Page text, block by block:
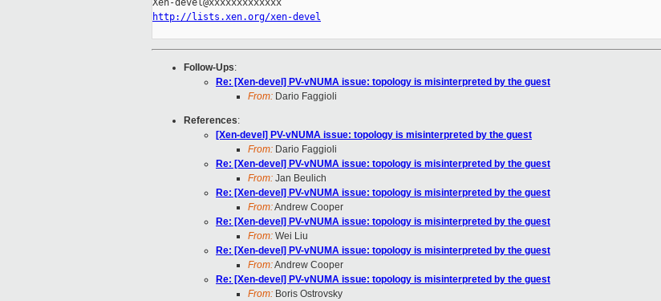
http://lists.xen.org/xen-devel
Follow-Ups:
Re: [Xen-devel] PV-vNUMA issue: topology is misinterpreted by the guest
From: Dario Faggioli
References:
[Xen-devel] PV-vNUMA issue: topology is misinterpreted by the guest
From: Dario Faggioli
Re: [Xen-devel] PV-vNUMA issue: topology is misinterpreted by the guest
From: Jan Beulich
Re: [Xen-devel] PV-vNUMA issue: topology is misinterpreted by the guest
From:Andrew Cooper
Re: [Xen-devel] PV-vNUMA issue: topology is misinterpreted by the guest
From: Wei Liu
Re: [Xen-devel] PV-vNUMA issue: topology is misinterpreted by the guest
From:Andrew Cooper
Re: [Xen-devel] PV-vNUMA issue: topology is misinterpreted by the guest
From: Boris Ostrovsky